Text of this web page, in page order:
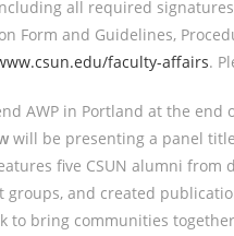
all required
Form and Guidelines,
faculty-affairs.
AWP in Portland at the end
will be presenting a panel
five CSUN alumni
groups, and created
to bring communities